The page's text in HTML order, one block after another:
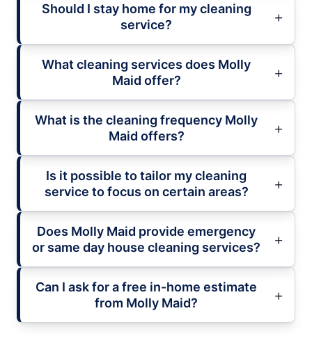
Should I stay home for my cleaning
service?
What cleaning services does Molly
Maid offer?
What is the cleaning frequency Molly
Maid offers?
Is it possible to tailor my cleaning
service to focus on certain areas?
Does Molly Maid provide emergency
or same day house cleaning services?
Can I ask for a free in-home estimate
from Molly Maid?